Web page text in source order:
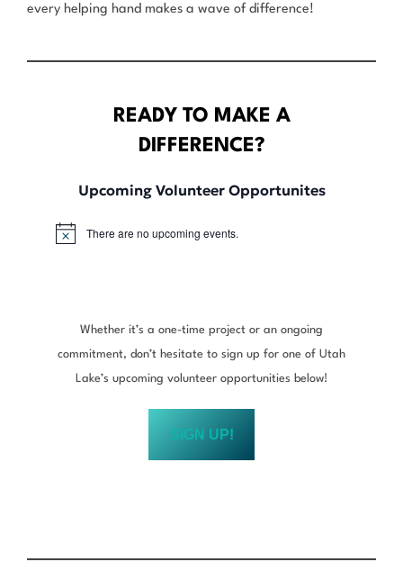
every helping hand makes a wave of difference!
READY TO MAKE A
DIFFERENCE?
Upcoming Volunteer Opportunites
N
There are no upcoming events.
Whether it’s a one-time project or an ongoing
commitment, don’t hesitate to sign up for one of Utah
Lake’s upcoming volunteer opportunities below!
SIGN UP!